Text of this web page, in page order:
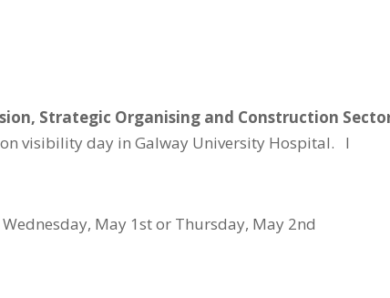
Strategic Organising and Construction
visibility day in Galway University Hospital. I
May 1st or Thursday, May 2nd